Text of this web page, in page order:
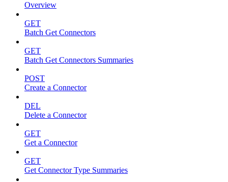
Overview
GET
Batch Get Connectors
GET
Batch Get Connectors Summaries
POST
Create a Connector
DEL
Delete a Connector
GET
Get a Connector
GET
Get Connector Type Summaries